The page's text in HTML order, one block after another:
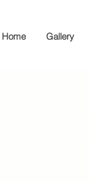
Home Gallery